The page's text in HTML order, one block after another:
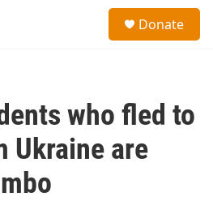
Donate
who fled to
Ukraine are